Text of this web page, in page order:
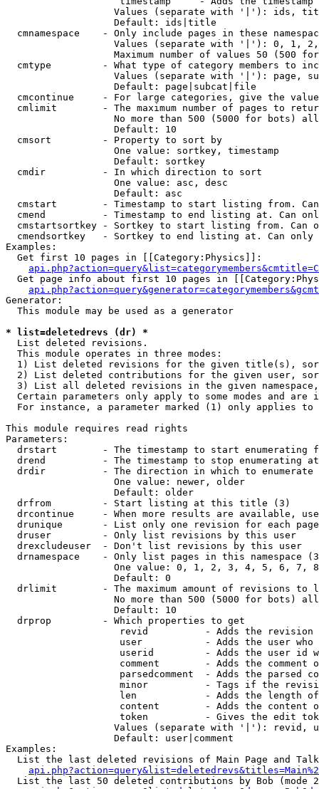
Values (separate with '|'): ids,
                   Default: ids|title
cmnamespace    - Only include pages in these
Values (separate with '|'): 0, 1,
Maximum number of values 50 (500
cmtype         - What type of category members to
Values (separate with '|'): page,
                   Default: page|subcat|file
cmcontinue     - For large categories, give the
cmlimit        - The maximum number of pages to
No more than 500 (5000 for bots)
                   Default: 10
  cmsort         - Property to sort by
                   One value: sortkey, timestamp
                   Default: sortkey
  cmdir          - In which direction to sort
                   One value: asc, desc
                   Default: asc
cmstart        - Timestamp to start listing from.
cmend          - Timestamp to end listing at. Can
cmstartsortkey - Sortkey to start listing from. Can
cmendsortkey   - Sortkey to end listing at. Can only
Examples:
  Get first 10 pages in [[Category:Physics]]:
Get page info about first 10 pages in
Generator:
  This module may be used as a generator
* list=deletedrevs (dr) *
List deleted revisions.
  This module operates in three modes:
1) List deleted revisions for the given title(s),
2) List deleted contributions for the given user,
3) List all deleted revisions in the given
Certain parameters only apply to some modes and are
For instance, a parameter marked (1) only applies
This module requires read rights
Parameters:
drstart        - The timestamp to start enumerating
drend          - The timestamp to stop enumerating
drdir          - The direction in which to enumerate
                   One value: newer, older
                   Default: older
  drfrom         - Start listing at this title (3)
drcontinue     - When more results are available,
drunique       - List only one revision for each
  druser         - Only list revisions by this user
  drexcludeuser  - Don't list revisions by this user
drnamespace    - Only list pages in this namespace
One value: 0, 1, 2, 3, 4, 5, 6, 7,
                   Default: 0
drlimit        - The maximum amount of revisions to
No more than 500 (5000 for bots)
                   Default: 10
  drprop         - Which properties to get
revid          - Adds the revision
user           - Adds the user who
userid         - Adds the user id
comment        - Adds the comment
parsedcomment  - Adds the parsed
minor          - Tags if the
len            - Adds the length
content        - Adds the content
token          - Gives the edit
Values (separate with '|'): revid,
                   Default: user|comment
Examples:
List the last deleted revisions of Main Page and
List the last 50 deleted contributions by Bob (mode